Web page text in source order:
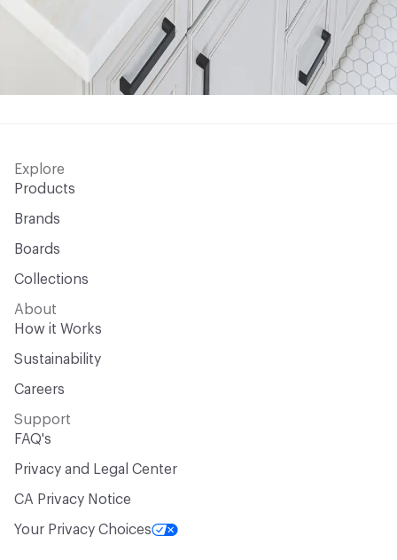
Explore
Products
Brands
Boards
Collections
About
How it Works
Sustainability
Careers
Support
FAQ's
Privacy and Legal Center
CA Privacy Notice
Your Privacy Choices